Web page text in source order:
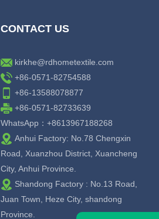
CONTACT US
kirkhe@rdhometextile.com
+86-0571-82754588
+86-13588078877
+86-0571-82733639
WhatsApp：+8613967188268
Anhui Factory: No.78 Chengxin
Road, Xuanzhou District, Xuancheng
City, Anhui Province.
Shandong Factory : No.13 Road,
Juan Town, Heze City, shandong
Province.